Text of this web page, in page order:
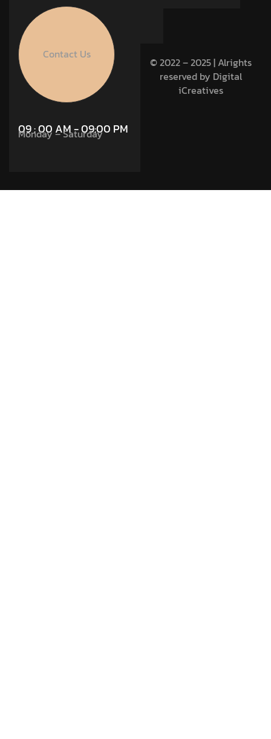
© 2022 – 2025 | Alrights
reserved by Digital
iCreatives
Contact Us
09 : 00 AM - 09:00 PM
Monday – Saturday